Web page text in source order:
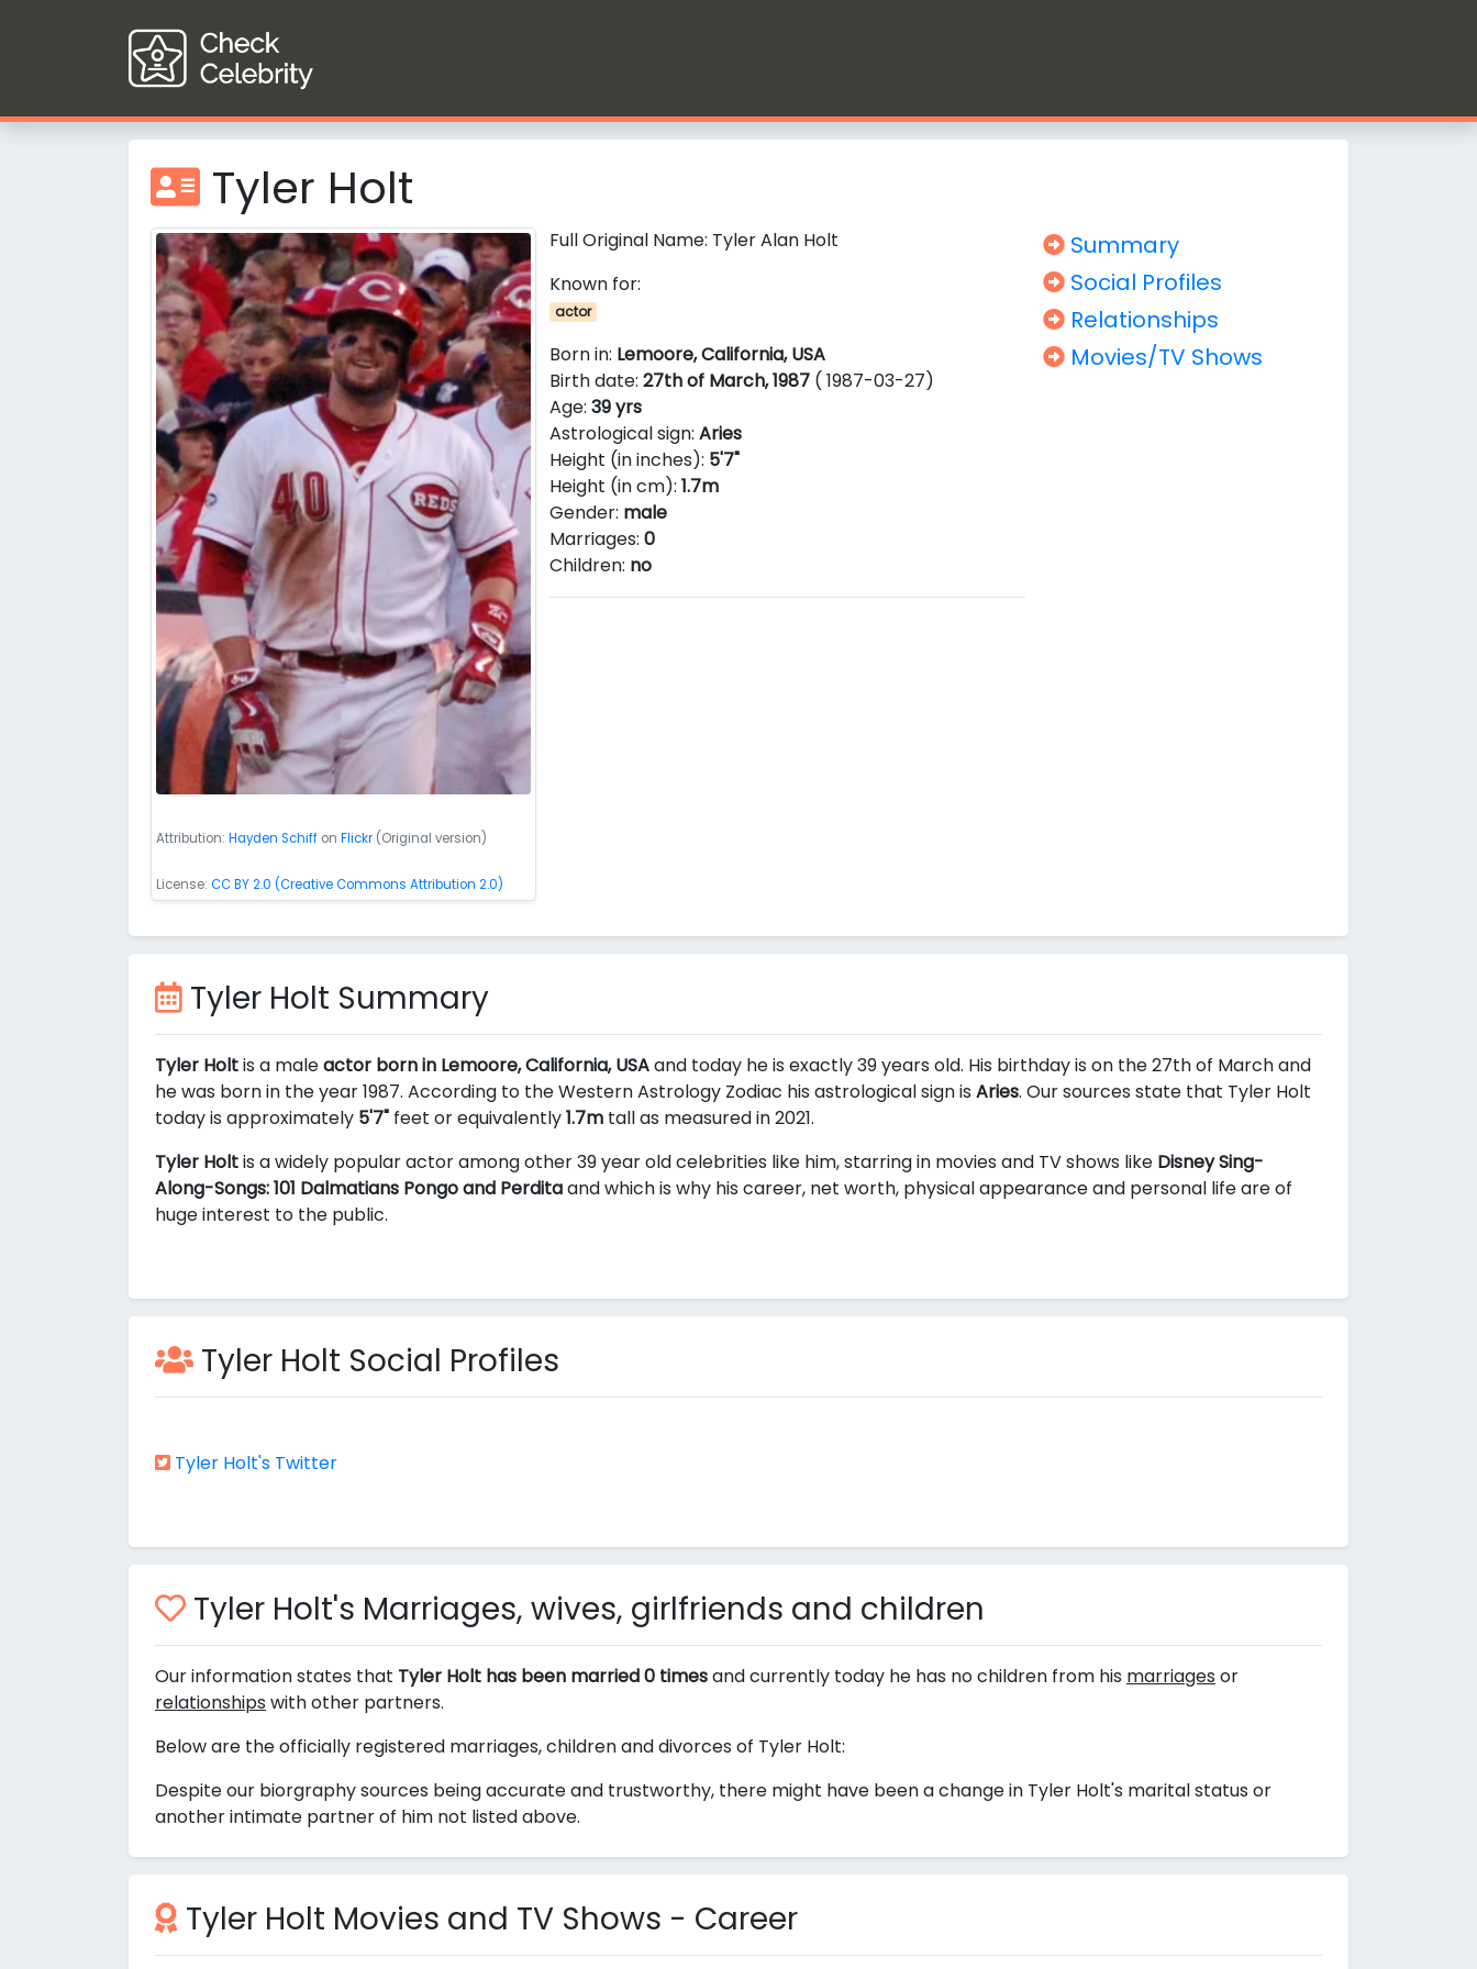
Tyler Holt
Attribution: Hayden Schiff on Flickr (Original version)
License: CC BY 2.0 (Creative Commons Attribution 2.0)
Full Original Name: Tyler Alan Holt
Known for:
actor
Born in: Lemoore, California, USA
Birth date:27th of March, 1987 ( 1987-03-27)
Age:39 yrs
Astrological sign:Aries
Height (in inches): 5'7"
Height (in cm):1.7m
Gender: male
Marriages:0
Children: no
Summary
Social Profiles
Relationships
Movies/TV Shows
Tyler Holt Summary
Tyler Holtis a maleactor born in Lemoore, California, USAand today he is exactly 39 years old. His birthday is on the 27th of March and
he was born in the year 1987. According to the Western Astrology Zodiac his astrological sign is Aries. Our sources state that Tyler Holt
today is approximately 5'7" feet or equivalently1.7m tall as measured in 2021.
Tyler Holtis a widely popular actor among other 39 year old celebrities like him, starring in movies and TV shows like Disney Sing-
Along-Songs: 101 Dalmatians Pongo and Perditaandwhich is why his career, net worth, physical appearance and personal life are of
huge interest to the public.
Tyler Holt Social Profiles
Tyler Holt's Twitter
Tyler Holt's Marriages, wives, girlfriends and children
Our information states that Tyler Holt has been married 0 timesand currently today he has no children from his marriages or
relationships with other partners.
Below are the officially registered marriages, children and divorces of Tyler Holt:
Despite our biorgraphy sources being accurate and trustworthy, there might have been a change in Tyler Holt's marital status or
another intimate partner of him not listed above.
Tyler Holt Movies and TV Shows - Career